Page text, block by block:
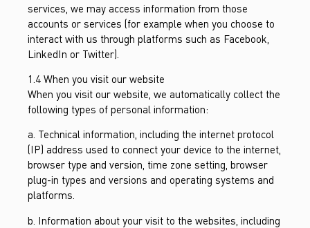
services, we may access information from those
accounts or services (for example when you choose to
interact with us through platforms such as Facebook,
LinkedIn or Twitter).
1.4 When you visit our website
When you visit our website, we automatically collect the
following types of personal information:
a. Technical information, including the internet protocol
(IP) address used to connect your device to the internet,
browser type and version, time zone setting, browser
plug-in types and versions and operating systems and
platforms.
b. Information about your visit to the websites, including